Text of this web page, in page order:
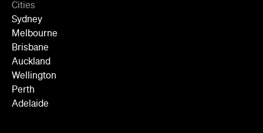
Cities
Sydney
Melbourne
Brisbane
Auckland
Wellington
Perth
Adelaide